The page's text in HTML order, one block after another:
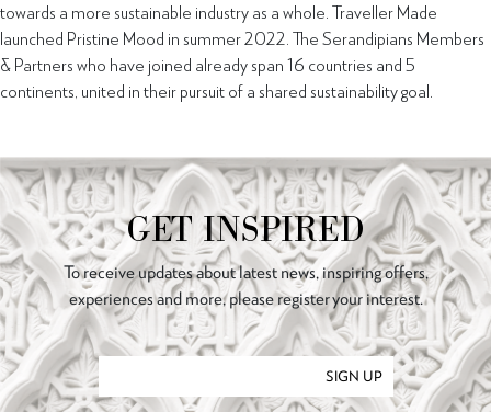
towards a more sustainable industry as a whole. Traveller Made
launched Pristine Mood in summer 2022. The Serandipians Members
& Partners who have joined already span 16 countries and 5
continents, united in their pursuit of a shared sustainability goal.
GET INSPIRED
To receive updates about latest news, inspiring offers,
experiences and more, please register your interest.
SIGN UP